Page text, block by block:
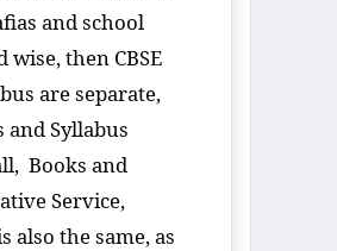
and school
then CBSE
are separate,
and Syllabus
Books and
Service,
also the same, as